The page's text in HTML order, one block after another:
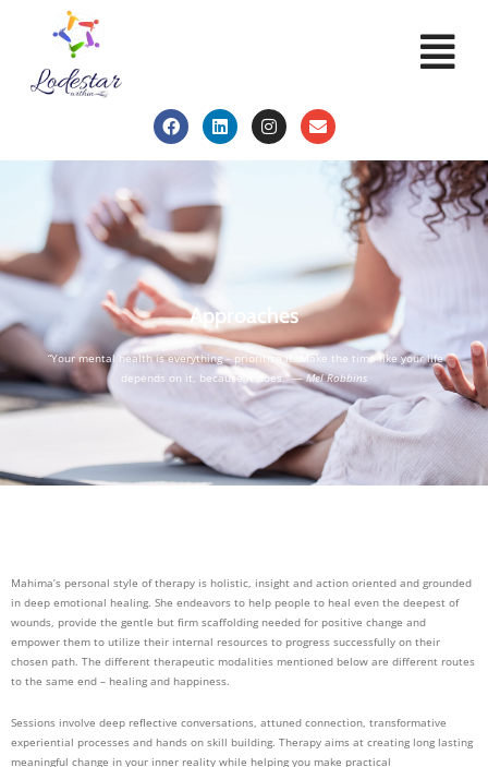
Approaches
“Your mental health is everything – prioritize it. Make the time like your life
depends on it, because it does.” —Mel Robbins
Mahima’s personal style of therapy is holistic, insight and action oriented and grounded
in deep emotional healing. She endeavors to help people to heal even the deepest of
wounds, provide the gentle but firm scaffolding needed for positive change and
empower them to utilize their internal resources to progress successfully on their
chosen path. The different therapeutic modalities mentioned below are different routes
to the same end – healing and happiness.
Sessions involve deep reflective conversations, attuned connection, transformative
experiential processes and hands on skill building. Therapy aims at creating long lasting
meaningful change in your inner reality while helping you make practical